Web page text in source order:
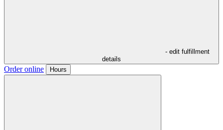
- edit fulfillment
details
Order online Hours